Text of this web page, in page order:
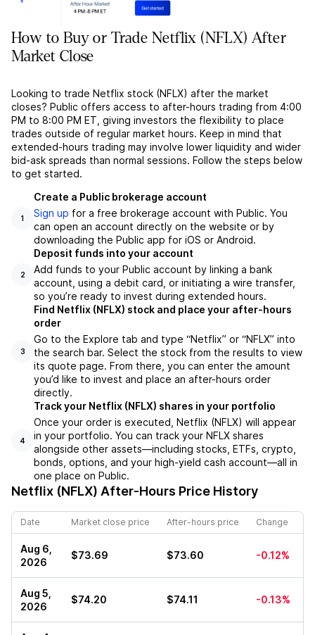
How to Buy or Trade Netflix (NFLX) After
Market Close
Looking to trade Netflix stock (NFLX) after the market
closes? Public offers access to after-hours trading from 4:00
PM to 8:00 PM ET, giving investors the flexibility to place
trades outside of regular market hours. Keep in mind that
extended-hours trading may involve lower liquidity and wider
bid-ask spreads than normal sessions. Follow the steps below
to get started.
1
Create a Public brokerage account
Sign up for a free brokerage account with Public. You
can open an account directly on the website or by
downloading the Public app for iOS or Android.
2
Deposit funds into your account
Add funds to your Public account by linking a bank
account, using a debit card, or initiating a wire transfer,
so you’re ready to invest during extended hours.
3
Find Netflix (NFLX) stock and place your after-hours
order
Go to the Explore tab and type “Netflix” or “NFLX” into
the search bar. Select the stock from the results to view
its quote page. From there, you can enter the amount
you’d like to invest and place an after-hours order
directly.
4
Track your Netflix (NFLX) shares in your portfolio
Once your order is executed, Netflix (NFLX) will appear
in your portfolio. You can track your NFLX shares
alongside other assets—including stocks, ETFs, crypto,
bonds, options, and your high-yield cash account—all in
one place on Public.
Netflix (NFLX) After-Hours Price History
Date Market close price After-hours price Change
Aug 6,
2026
$73.69 $73.60 -0.12%
Aug 5,
2026
$74.20 $74.11 -0.13%